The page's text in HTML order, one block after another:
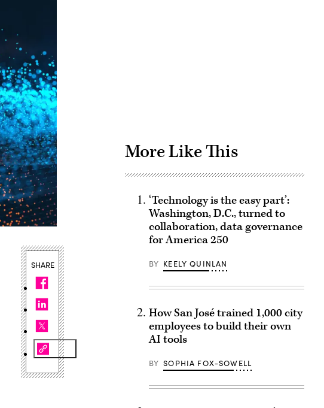
SHARE
More Like This
‘Technology is the easy part’:
Washington, D.C., turned to
collaboration, data governance
for America 250
BY KEELY QUINLAN
How San José trained 1,000 city
employees to build their own
AI tools
BY SOPHIA FOX-SOWELL